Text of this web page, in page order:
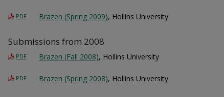
PDF Brazen (Spring 2009), Hollins University
Submissions from 2008
PDF Brazen (Fall 2008), Hollins University
PDF Brazen (Spring 2008), Hollins University